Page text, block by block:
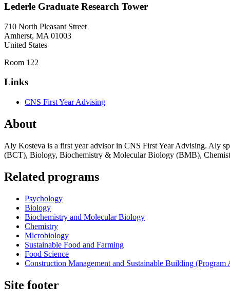
Lederle Graduate Research Tower
710 North Pleasant Street
Amherst, MA 01003
United States
Room 122
Links
CNS First Year Advising
About
Aly Kosteva is a first year advisor in CNS First Year Advising. Aly
(BCT), Biology, Biochemistry & Molecular Biology (BMB),
Related programs
Psychology
Biology
Biochemistry and Molecular Biology
Chemistry
Microbiology
Sustainable Food and Farming
Food Science
Construction Management and Sustainable Building (Program
Site footer